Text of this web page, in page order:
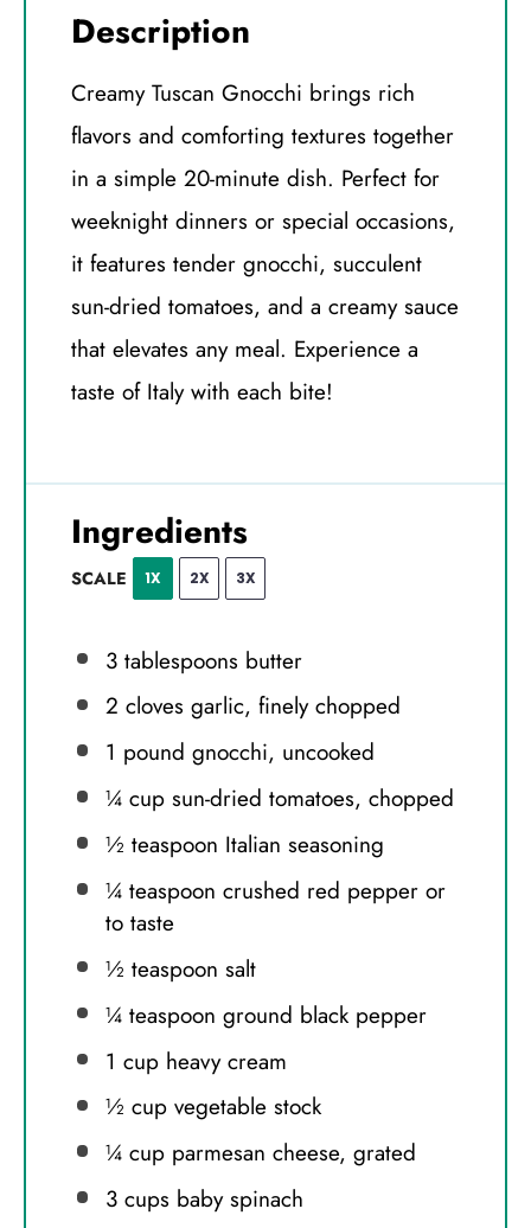
Description
Creamy Tuscan Gnocchi brings rich
flavors and comforting textures together
in a simple 20-minute dish. Perfect for
weeknight dinners or special occasions,
it features tender gnocchi, succulent
sun-dried tomatoes, and a creamy sauce
that elevates any meal. Experience a
taste of Italy with each bite!
Ingredients
SCALE 1X 2X 3X
3 tablespoons butter
2 cloves garlic, finely chopped
1 pound gnocchi, uncooked
¼ cupsun-dried tomatoes, chopped
½ teaspoon Italian seasoning
¼ teaspoon crushed red pepper or
to taste
½ teaspoon salt
¼ teaspoon ground black pepper
1 cupheavy cream
½ cupvegetable stock
¼ cupparmesan cheese, grated
3 cups baby spinach